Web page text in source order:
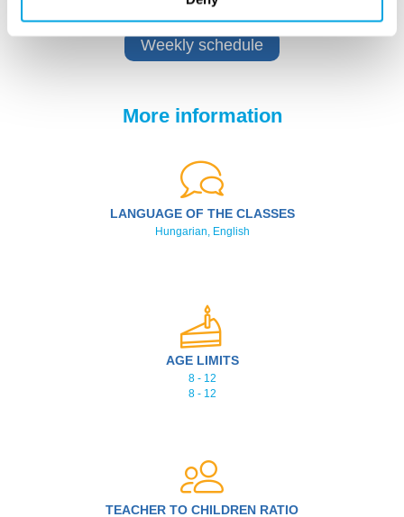
Weekly schedule
More information
LANGUAGE OF THE CLASSES
Hungarian, English
AGE LIMITS
8 - 12
8 - 12
TEACHER TO CHILDREN RATIO